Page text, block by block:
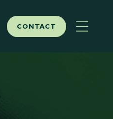
CONTACT